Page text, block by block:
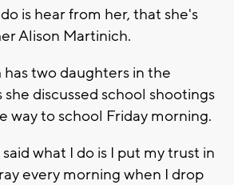
is hear from her, that she's
Alison Martinich.
two daughters in the
she discussed school shootings
way to school Friday morning.
what I do is I put my trust in
every morning when I drop